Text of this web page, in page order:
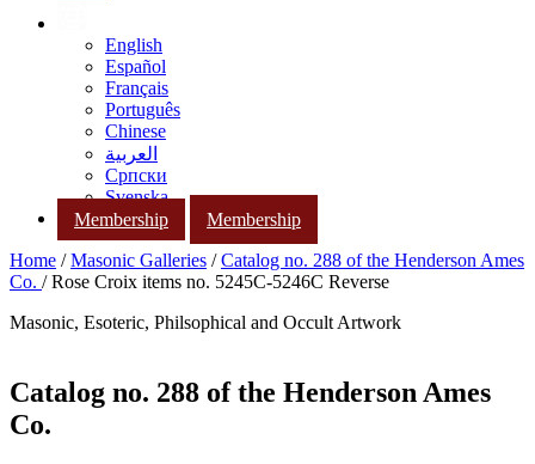
English
Español
Français
Português
Chinese
العربية
Српски
Svenska
Membership
Membership
Home /Masonic Galleries /Catalog no. 288 of the Henderson Ames
Co. / Rose Croix items no. 5245C-5246C Reverse
Masonic, Esoteric, Philsophical and Occult Artwork
Catalog no. 288 of the Henderson Ames
Co.